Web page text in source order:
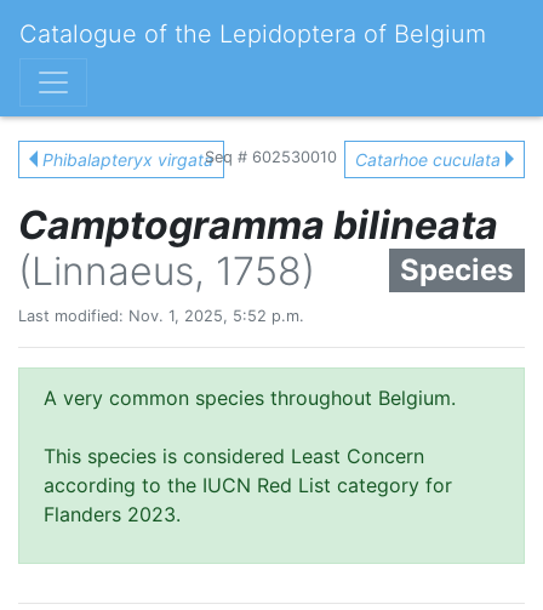
Catalogue of the Lepidoptera of Belgium
Phibalapteryx virgataSeq # 602530010 Catarhoe cuculata
Camptogramma bilineata
(Linnaeus, 1758)
Species
Last modified: Nov. 1, 2025, 5:52 p.m.
A very common species throughout Belgium.
This species is considered Least Concern
according to the IUCN Red List category for
Flanders 2023.